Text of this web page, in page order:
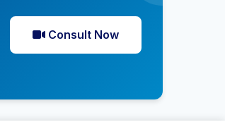
Consult Now